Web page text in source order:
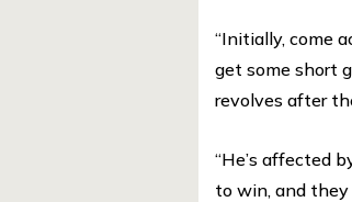
“Initially, come
get some short
revolves after
“He’s affected
to win, and they